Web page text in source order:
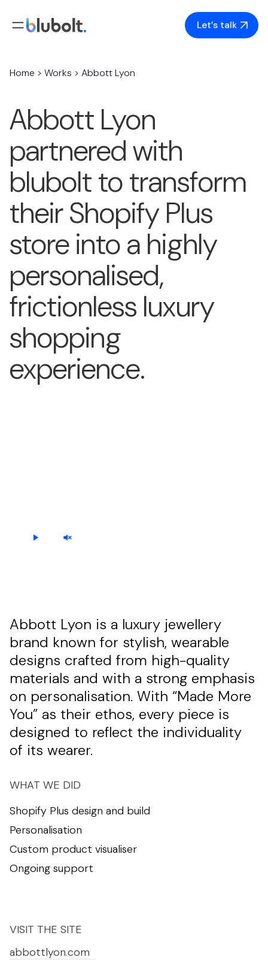
content
Let’s talk
Home > Works > Abbott Lyon
Abbott Lyon
partnered with
blubolt to transform
their Shopify Plus
store into a highly
personalised,
frictionless luxury
shopping
experience.
Abbott Lyon is a luxury jewellery
brand known for stylish, wearable
designs crafted from high-quality
materials and with a strong emphasis
on personalisation. With “Made More
You” as their ethos, every piece is
designed to reflect the individuality
of its wearer.
WHAT WE DID
Shopify Plus design and build
Personalisation
Custom product visualiser
Ongoing support
VISIT THE SITE
abbottlyon.com